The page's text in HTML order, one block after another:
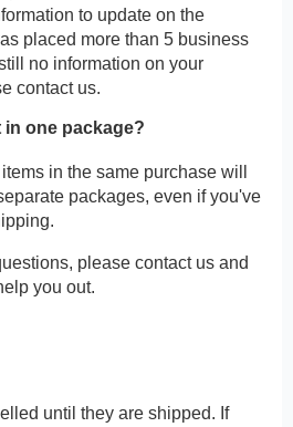
to update on the
placed more than 5 business
no information on your
contact us.
in one package?
in the same purchase will
packages, even if you've
please contact us and
you out.
until they are shipped. If